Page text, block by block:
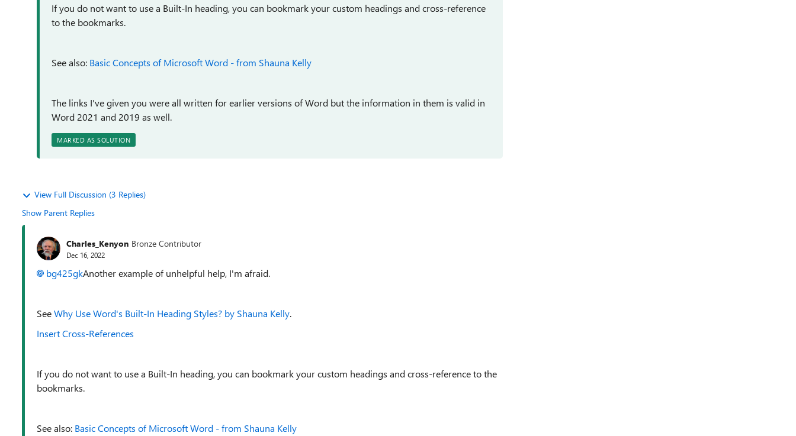
If you do not want to use a Built-In heading, you can bookmark your custom headings and cross-reference
to the bookmarks.
See also: Basic Concepts of Microsoft Word - from Shauna Kelly
The links I've given you were all written for earlier versions of Word but the information in them is valid in
Word 2021 and 2019 as well.
MARKED AS SOLUTION
View Full Discussion (3 Replies)
Show Parent Replies
Charles_Kenyon Bronze Contributor
Dec 16, 2022
bg425gkAnother example of unhelpful help, I'm afraid.
SeeWhy Use Word's Built-In Heading Styles? by Shauna Kelly.
Insert Cross-References
If you do not want to use a Built-In heading, you can bookmark your custom headings and cross-reference to the
bookmarks.
See also: Basic Concepts of Microsoft Word - from Shauna Kelly